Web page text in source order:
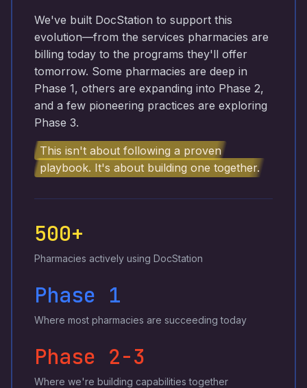
We've built DocStation to support this
evolution—from the services pharmacies are
billing today to the programs they'll offer
tomorrow. Some pharmacies are deep in
Phase 1, others are expanding into Phase 2,
and a few pioneering practices are exploring
Phase 3.
This isn't about following a proven
playbook. It's about building one together.
500+
Pharmacies actively using DocStation
Phase 1
Where most pharmacies are succeeding today
Phase 2-3
Where we're building capabilities together